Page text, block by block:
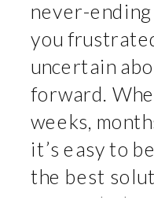
never-
you
uncertain
forward.
weeks,
it’s easy to
the best
research